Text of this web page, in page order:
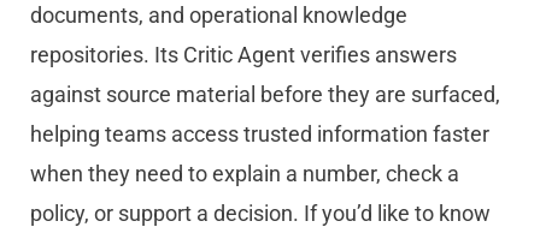
documents, and operational knowledge
repositories. Its Critic Agent verifies answers
against source material before they are surfaced,
helping teams access trusted information faster
when they need to explain a number, check a
policy, or support a decision. If you’d like to know